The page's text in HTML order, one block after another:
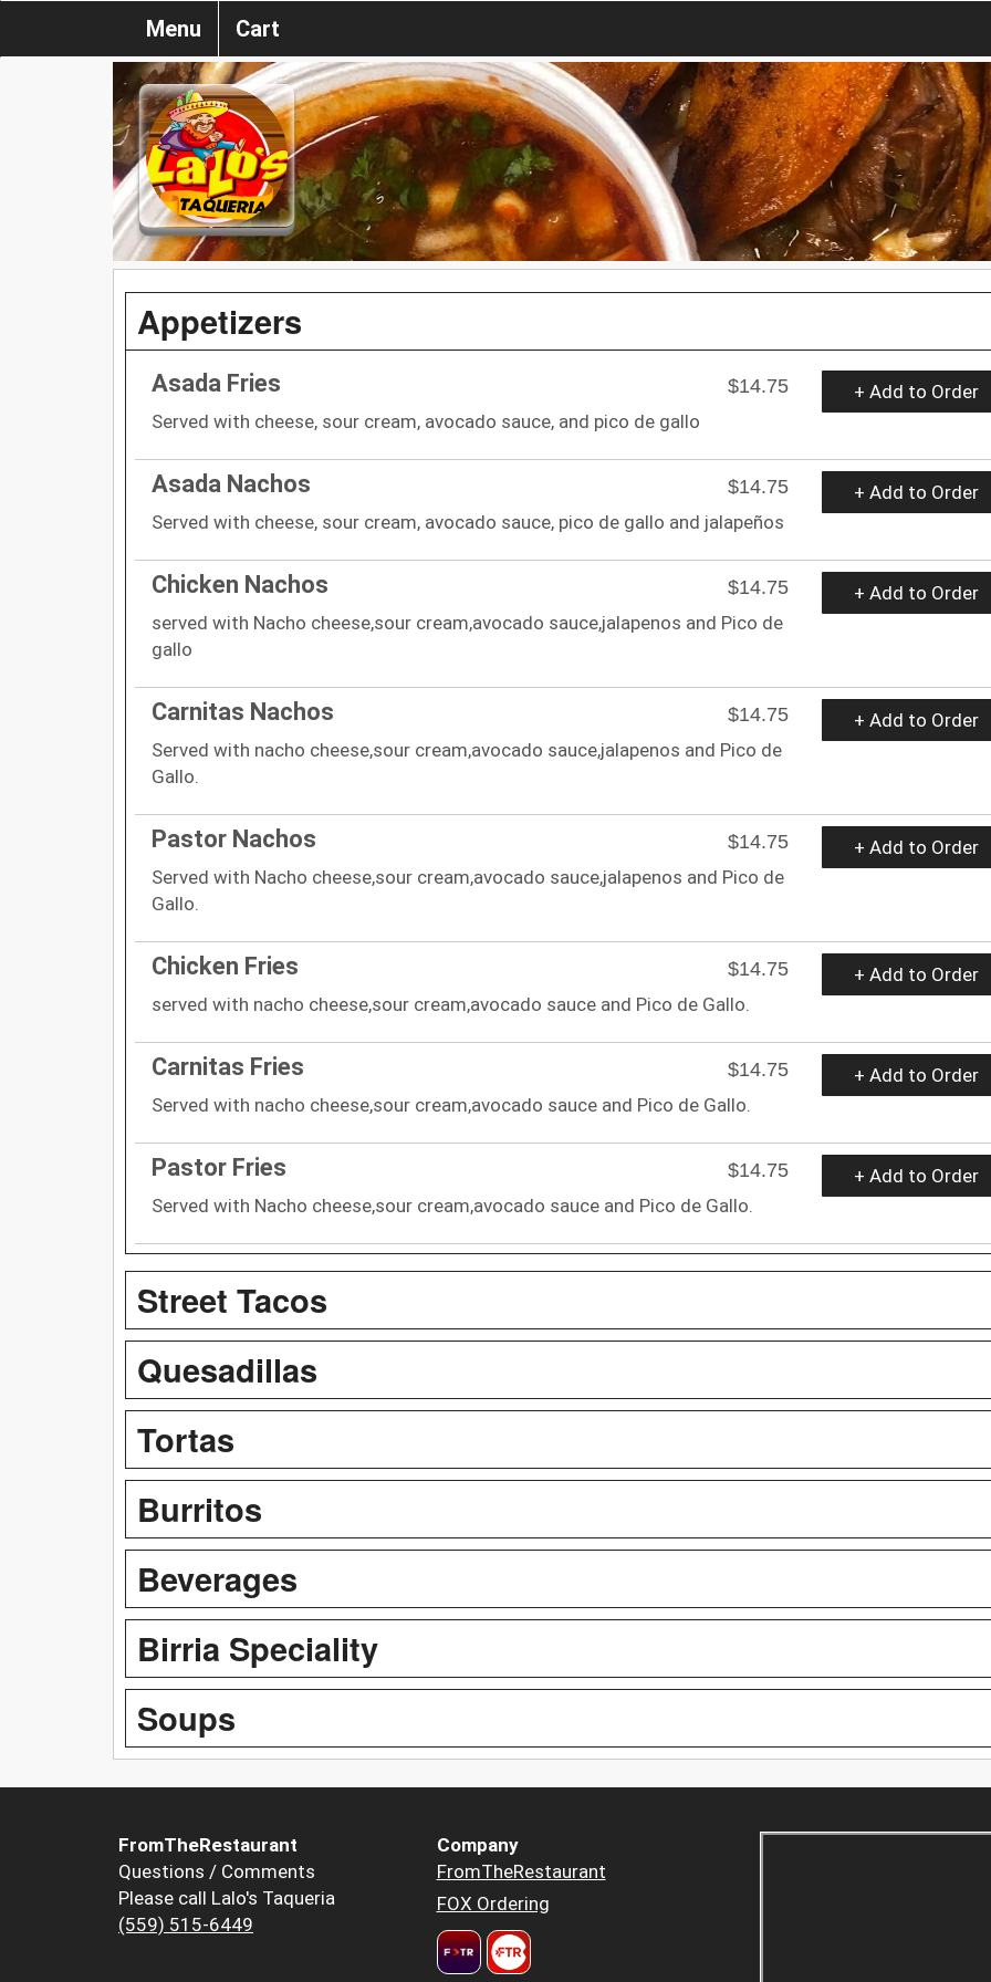
Menu Cart
Appetizers
Asada Fries
$14.75
Served with cheese, sour cream, avocado sauce, and pico de gallo
+ Add to Order
Asada Nachos
$14.75
Served with cheese, sour cream, avocado sauce, pico de gallo and jalapeños
+ Add to Order
Chicken Nachos
$14.75
served with Nacho cheese,sour cream,avocado sauce,jalapenos and Pico de
gallo
+ Add to Order
Carnitas Nachos
$14.75
Served with nacho cheese,sour cream,avocado sauce,jalapenos and Pico de
Gallo.
+ Add to Order
Pastor Nachos
$14.75
Served with Nacho cheese,sour cream,avocado sauce,jalapenos and Pico de
Gallo.
+ Add to Order
Chicken Fries
$14.75
served with nacho cheese,sour cream,avocado sauce and Pico de Gallo.
+ Add to Order
Carnitas Fries
$14.75
Served with nacho cheese,sour cream,avocado sauce and Pico de Gallo.
+ Add to Order
Pastor Fries
$14.75
Served with Nacho cheese,sour cream,avocado sauce and Pico de Gallo.
+ Add to Order
Street Tacos
Quesadillas
Tortas
Burritos
Beverages
Birria Speciality
Soups
FromTheRestaurant
Questions / Comments
Please call Lalo's Taqueria
(559) 515-6449
Company
FromTheRestaurant
FOX Ordering